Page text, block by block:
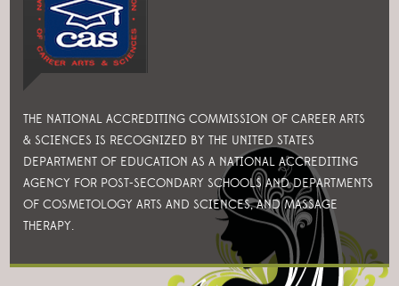
THE NATIONAL ACCREDITING COMMISSION OF CAREER ARTS
& SCIENCES IS RECOGNIZED BY THE UNITED STATES
DEPARTMENT OF EDUCATION AS A NATIONAL ACCREDITING
AGENCY FOR POST-SECONDARY SCHOOLS AND DEPARTMENTS
OF COSMETOLOGY ARTS AND SCIENCES, AND MASSAGE
THERAPY.